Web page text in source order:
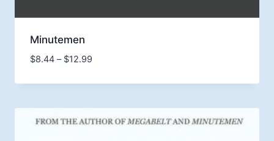
Minutemen
$8.44 – $12.99Price
$8.44